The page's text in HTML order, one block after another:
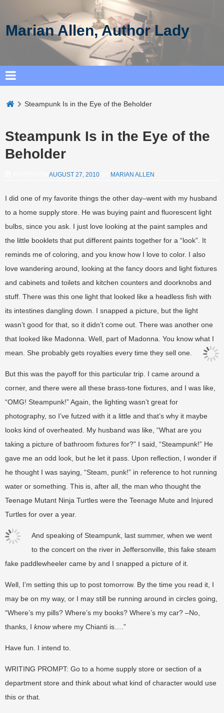
Marian Allen, Author Lady
Steampunk Is in the Eye of the Beholder
Steampunk Is in the Eye of the
Beholder
AUGUST 27, 2010 MARIAN ALLEN
I did one of my favorite things the other day–went with my husband
to a home supply store. He was buying paint and fluorescent light
bulbs, since you ask. I just love looking at the paint samples and
the little booklets that put different paints together for a “look”. It
reminds me of coloring, and you know how I love to color. I also
love wandering around, looking at the fancy doors and light fixtures
and cabinets and toilets and kitchen counters and doorknobs and
stuff. There was this one light that looked like a headless fish with
its intestines dangling down. I snapped a picture, but the light
wasn’t good for that, so it didn’t come out. There was another one
that looked like Madonna. Well, part of Madonna. You know what I
mean. She probably gets royalties every time they sell one.
But this was the payoff for this particular trip. I came around a
corner, and there were all these brass-tone fixtures, and I was like,
“OMG! Steampunk!” Again, the lighting wasn’t great for
photography, so I’ve futzed with it a little and that’s why it maybe
looks kind of overheated. My husband was like, “What are you
taking a picture of bathroom fixtures for?” I said, “Steampunk!” He
gave me an odd look, but he let it pass. Upon reflection, I wonder if
he thought I was saying, “Steam, punk!” in reference to hot running
water or something. This is, after all, the man who thought the
Teenage Mutant Ninja Turtles were the Teenage Mute and Injured
Turtles for over a year.
And speaking of Steampunk, last summer, when we went
to the concert on the river in Jeffersonville, this fake steam
fake paddlewheeler came by and I snapped a picture of it.
Well, I’m setting this up to post tomorrow. By the time you read it, I
may be on my way, or I may still be running around in circles going,
“Where’s my pills? Where’s my books? Where’s my car? –No,
thanks, I knowwhere my Chianti is….”
Have fun. I intend to.
WRITING PROMPT: Go to a home supply store or section of a
department store and think about what kind of character would use
this or that.